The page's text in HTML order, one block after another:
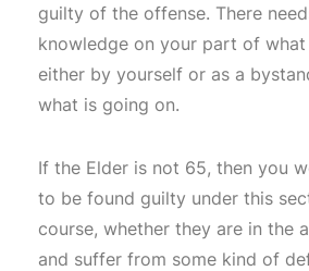
guilty of the offense. There
knowledge on your part of
either by yourself or as a
what is going on.
If the Elder is not 65, then you
to be found guilty under this
course, whether they are in the
and suffer from some kind of